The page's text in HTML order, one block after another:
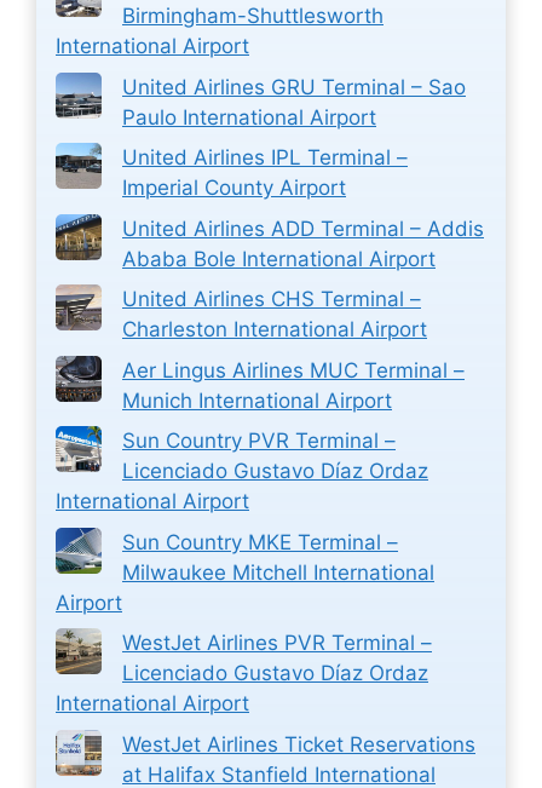
Birmingham-Shuttlesworth
International Airport
United Airlines GRU Terminal – Sao
Paulo International Airport
United Airlines IPL Terminal –
Imperial County Airport
United Airlines ADD Terminal – Addis
Ababa Bole International Airport
United Airlines CHS Terminal –
Charleston International Airport
Aer Lingus Airlines MUC Terminal –
Munich International Airport
Sun Country PVR Terminal –
Licenciado Gustavo Díaz Ordaz
International Airport
Sun Country MKE Terminal –
Milwaukee Mitchell International
Airport
WestJet Airlines PVR Terminal –
Licenciado Gustavo Díaz Ordaz
International Airport
WestJet Airlines Ticket Reservations
at Halifax Stanfield International